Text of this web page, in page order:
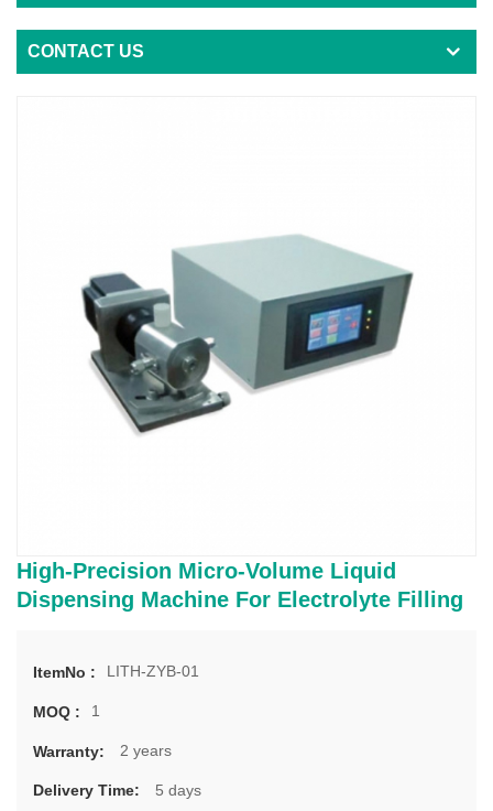
CONTACT US
High-Precision Micro-Volume Liquid
Dispensing Machine For Electrolyte Filling
ItemNo : LITH-ZYB-01
MOQ : 1
Warranty: 2 years
Delivery Time: 5 days